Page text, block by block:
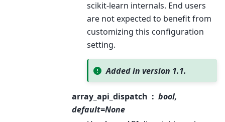
scikit-learn internals. End users
are not expected to benefit from
customizing this configuration
setting.
Added in version 1.1.
array_api_dispatch
bool,
default=None